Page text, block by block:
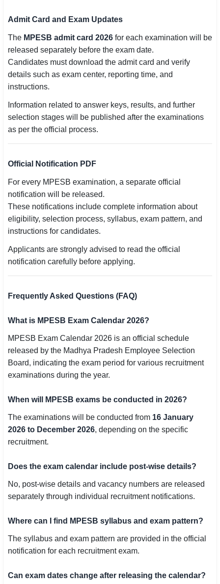
Admit Card and Exam Updates
The MPESB admit card 2026 for each examination will be
released separately before the exam date.
Candidates must download the admit card and verify
details such as exam center, reporting time, and
instructions.
Information related to answer keys, results, and further
selection stages will be published after the examinations
as per the official process.
Official Notification PDF
For every MPESB examination, a separate official
notification will be released.
These notifications include complete information about
eligibility, selection process, syllabus, exam pattern, and
instructions for candidates.
Applicants are strongly advised to read the official
notification carefully before applying.
Frequently Asked Questions (FAQ)
What is MPESB Exam Calendar 2026?
MPESB Exam Calendar 2026 is an official schedule
released by the Madhya Pradesh Employee Selection
Board, indicating the exam period for various recruitment
examinations during the year.
When will MPESB exams be conducted in 2026?
The examinations will be conducted from 16 January
2026 to December 2026, depending on the specific
recruitment.
Does the exam calendar include post-wise details?
No, post-wise details and vacancy numbers are released
separately through individual recruitment notifications.
Where can I find MPESB syllabus and exam pattern?
The syllabus and exam pattern are provided in the official
notification for each recruitment exam.
Can exam dates change after releasing the calendar?